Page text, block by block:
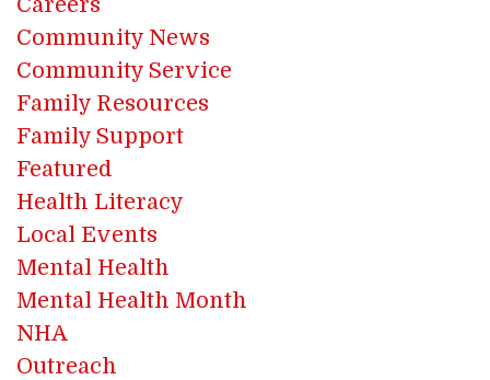
Community News
Community Service
Family Resources
Family Support
Featured
Health Literacy
Local Events
Mental Health
Mental Health Month
NHA
Outreach